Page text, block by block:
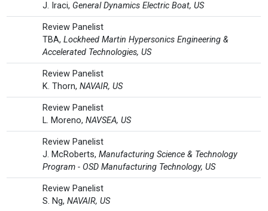
J. Iraci, General Dynamics Electric Boat, US
Review Panelist
TBA, Lockheed Martin Hypersonics Engineering &
Accelerated Technologies, US
Review Panelist
K. Thorn, NAVAIR, US
Review Panelist
L. Moreno, NAVSEA, US
Review Panelist
J. McRoberts, Manufacturing Science & Technology
Program - OSD Manufacturing Technology, US
Review Panelist
S. Ng, NAVAIR, US